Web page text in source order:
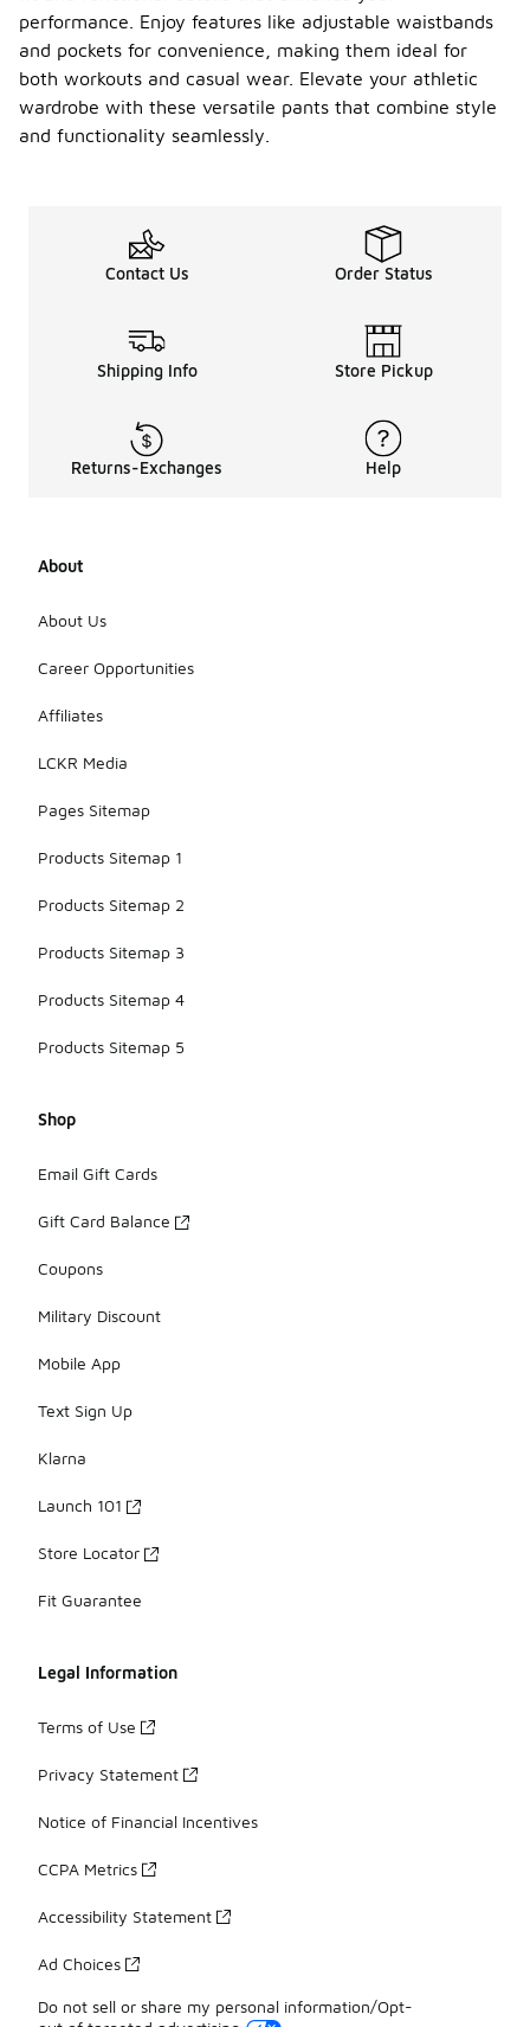
performance. Enjoy features like adjustable waistbands
and pockets for convenience, making them ideal for
both workouts and casual wear. Elevate your athletic
wardrobe with these versatile pants that combine style
and functionality seamlessly.
Contact Us Order Status
Shipping Info Store Pickup
Returns-Exchanges Help
About
About Us
Career Opportunities
Affiliates
LCKR Media
Pages Sitemap
Products Sitemap 1
Products Sitemap 2
Products Sitemap 3
Products Sitemap 4
Products Sitemap 5
Shop
Email Gift Cards
Gift Card Balance
Coupons
Military Discount
Mobile App
Text Sign Up
Klarna
Launch 101
Store Locator
Fit Guarantee
Legal Information
Terms of Use
Privacy Statement
Notice of Financial Incentives
CCPA Metrics
Accessibility Statement
Ad Choices
Do not sell or share my personal information/Opt-